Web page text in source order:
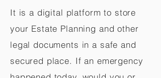
It is a digital platform to store
your Estate Planning and other
legal documents in a safe and
secured place. If an emergency